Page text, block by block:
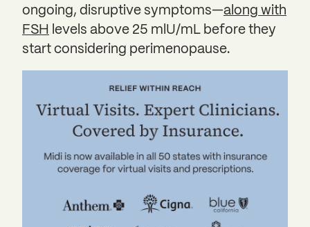
ongoing, disruptive symptoms—along with
FSH
levels above 25 mlU/mL before they
start considering perimenopause.